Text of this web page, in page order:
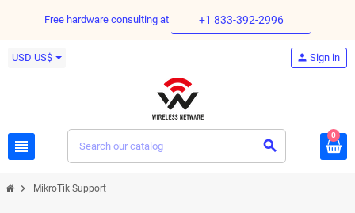
Free hardware consulting at +1 833-392-2996
USD US$
view_headline search
person Sign in
0
chevron_right MikroTik Support